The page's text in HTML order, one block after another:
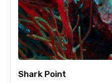
Contact Details
Shark Point